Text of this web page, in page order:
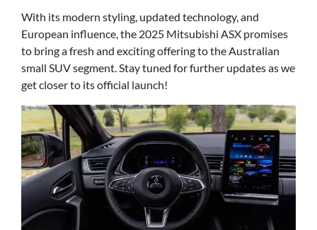
With its modern styling, updated technology, and
European influence, the 2025 Mitsubishi ASX promises
to bring a fresh and exciting offering to the Australian
small SUV segment. Stay tuned for further updates as we
get closer to its official launch!